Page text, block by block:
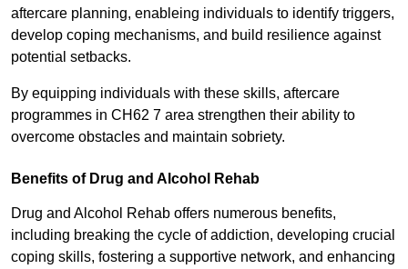
aftercare planning, enableing individuals to identify triggers,
develop coping mechanisms, and build resilience against
potential setbacks.
By equipping individuals with these skills, aftercare
programmes in CH62 7 area strengthen their ability to
overcome obstacles and maintain sobriety.
Benefits of Drug and Alcohol Rehab
Drug and Alcohol Rehab offers numerous benefits,
including breaking the cycle of addiction, developing crucial
coping skills, fostering a supportive network, and enhancing